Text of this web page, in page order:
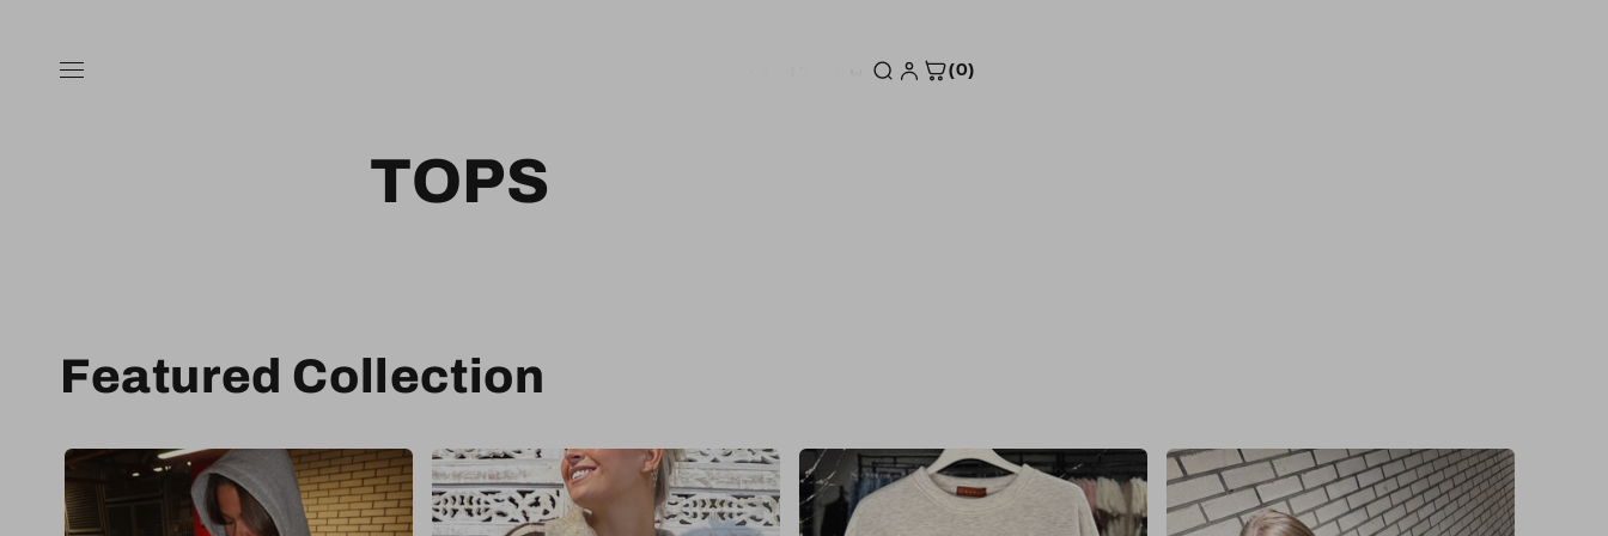
(0)
TOPS
Featured Collection
Sale Sale